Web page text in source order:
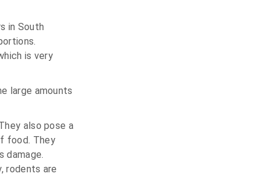
in South
is very
large amounts
also pose a
food. They
damage.
rodents are